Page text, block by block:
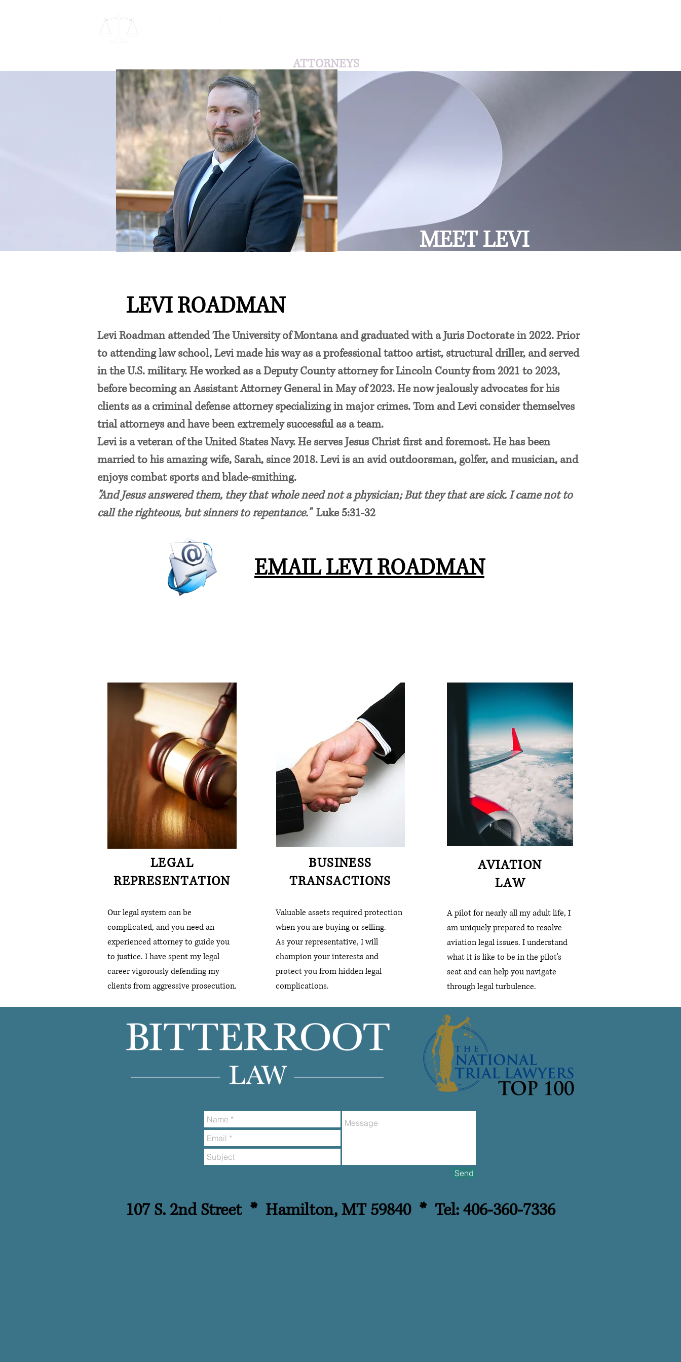
ATTORNEYS
MEET LEVI
LEVI ROADMAN
Levi Roadman attended The University of Montana and graduated with a Juris Doctorate in 2022. Prior
to attending law school, Levi made his way as a professional tattoo artist, structural driller, and served
in the U.S. military. He worked as a Deputy County attorney for Lincoln County from 2021 to 2023,
before becoming an Assistant Attorney General in May of 2023. He now jealously advocates for his
clients as a criminal defense attorney specializing in major crimes. Tom and Levi consider themselves
trial attorneys and have been extremely successful as a team.
Levi is a veteran of the United States Navy. He serves Jesus Christ first and foremost. He has been
married to his amazing wife, Sarah, since 2018. Levi is an avid outdoorsman, golfer, and musician, and
enjoys combat sports and blade-smithing.
"And Jesus answered them, they that whole need not a physician; But they that are sick. I came not to
call the righteous, but sinners to repentance."Luke 5:31-32
EMAIL LEVI ROADMAN
LEGAL
REPRESENTATION
Our legal system can be
complicated, and you need an
experienced attorney to guide you
to justice. I have spent my legal
career vigorously defending my
clients from aggressive prosecution.
BUSINESS
TRANSACTIONS
Valuable assets required protection
when you are buying or selling.
As your representative, I will
champion your interests and
protect you from hidden legal
complications.
AVIATION
LAW
A pilot for nearly all my adult life, I
am uniquely prepared to resolve
aviation legal issues. I understand
what it is like to be in the pilot's
seat and can help you navigate
through legal turbulence.
Send
​​107 S. 2nd Street * Hamilton, MT 59840 * Tel: 406-360-7336